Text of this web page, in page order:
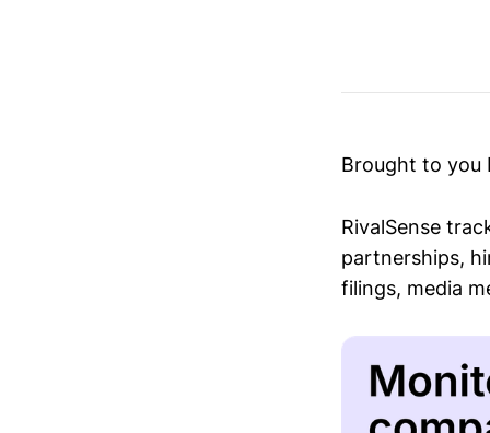
Brought to you
RivalSense
partnerships,
filings, media